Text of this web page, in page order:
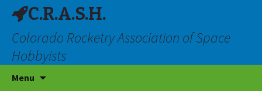
C.R.A.S.H.
Colorado Rocketry Association of Space
Hobbyists
Menu